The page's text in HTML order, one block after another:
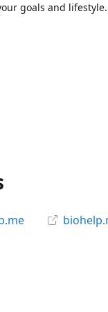
goals and lifestyle.